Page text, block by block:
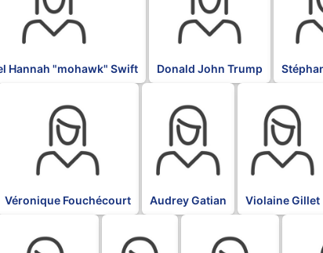
Hannah "mohawk" Swift Donald John Trump
Véronique Fouchécourt Audrey Gatian Violaine Gillet